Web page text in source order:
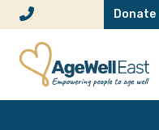
Skip to content Donate